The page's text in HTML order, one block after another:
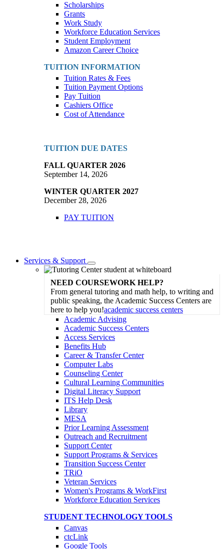
Scholarships
Grants
Work Study
Workforce Education Services
Student Employment
Amazon Career Choice
TUITION INFORMATION
Tuition Rates & Fees
Tuition Payment Options
Pay Tuition
Cashiers Office
Cost of Attendance
TUITION DUE DATES
FALL QUARTER 2026
September 14, 2026
WINTER QUARTER 2027
December 28, 2026
PAY TUITION
Services & Support
Toggle
Dropdown
NEED COURSEWORK HELP?
From general tutoring and math help, to writing and
public speaking, the Academic Success Centers are
here to help you!academic success centers
Academic Advising
Academic Success Centers
Access Services
Benefits Hub
Career & Transfer Center
Computer Labs
Counseling Center
Cultural Learning Communities
Digital Literacy Support
ITS Help Desk
Library
MESA
Prior Learning Assessment
Outreach and Recruitment
Support Center
Support Programs & Services
Transition Success Center
TRiO
Veteran Services
Women's Programs & WorkFirst
Workforce Education Services
STUDENT TECHNOLOGY TOOLS
Canvas
ctcLink
Google Tools